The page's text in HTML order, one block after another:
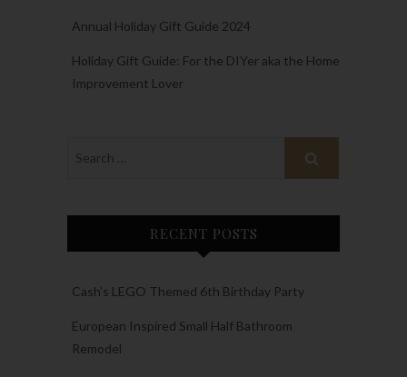
Annual Holiday Gift Guide 2024
Holiday Gift Guide: For the DIYer aka the Home
Improvement Lover
RECENT POSTS
Cash’s LEGO Themed 6th Birthday Party
European Inspired Small Half Bathroom
Remodel